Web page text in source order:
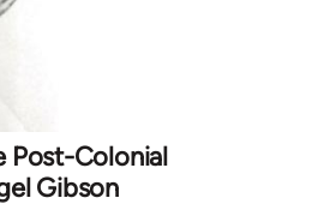
Post-Colonial
Gibson